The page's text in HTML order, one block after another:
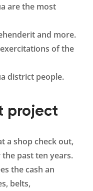
are the most
and more.
of the
district people.
project
a shop check out,
past ten years.
the cash an
belts,